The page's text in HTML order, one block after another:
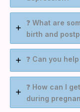
❓ What are
birth and
❓ Can you
❓ How can I
during